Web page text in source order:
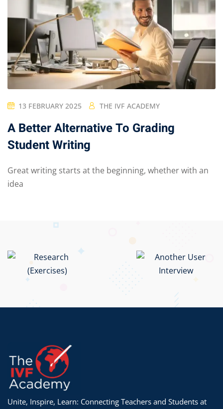
13 FEBRUARY 2025 THE IVF ACADEMY
A Better Alternative To Grading
Student Writing
Great writing starts at the beginning, whether with an
idea
Unite, Inspire, Learn: Connecting Teachers and Students at